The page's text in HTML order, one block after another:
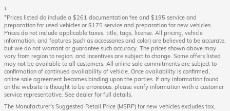
1
*Prices listed do include a $261 documentation fee and $195 service and
preparation for used vehicles or $175 service and preparation for new vehicles.
Prices do not include applicable taxes, title, tags, license. All pricing, vehicle
information, and features (such as accessories and color) are believed to be accurate,
but we do not warrant or guarantee such accuracy. The prices shown above may
vary from region to region, and incentives are subject to change. Some offers listed
may not be available to all customers. All online sale commitments are subject to
confirmation of continued availability of vehicle. Once availability is confirmed,
online sale agreement becomes binding upon the parties. If any information found
on the website is thought to be erroneous, please verify information with a customer
service representative. See dealer for full details.
The Manufacturer's Suggested Retail Price (MSRP) for new vehicles excludes tax,